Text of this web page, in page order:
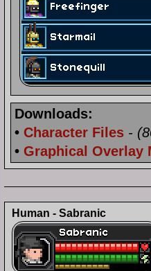
Downloads:
• Character Files -
• Graphical Overlay
Human - Sabranic